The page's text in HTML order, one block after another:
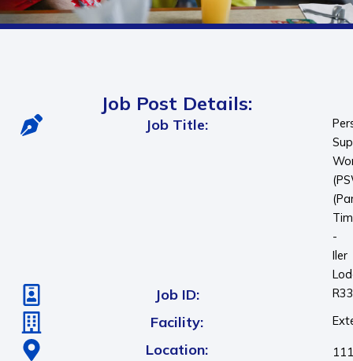
Job Post Details:
Job Title:
-
Iler
Job ID:
Facility:
Location: